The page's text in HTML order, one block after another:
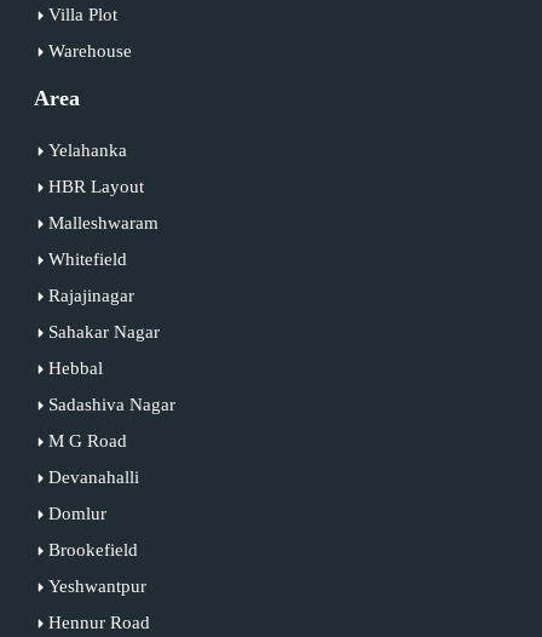
Villa Plot
Warehouse
Area
Yelahanka
HBR Layout
Malleshwaram
Whitefield
Rajajinagar
Sahakar Nagar
Hebbal
Sadashiva Nagar
M G Road
Devanahalli
Domlur
Brookefield
Yeshwantpur
Hennur Road